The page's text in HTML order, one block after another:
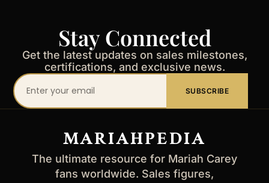
Stay Connected
Get the latest updates on sales milestones,
certifications, and exclusive news.
Your
email
SUBSCRIBE
MARIAHPEDIA
The ultimate resource for Mariah Carey
fans worldwide. Sales figures,